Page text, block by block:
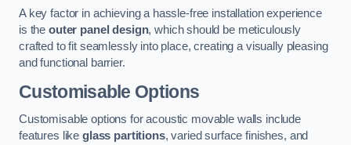
A key factor in achieving a hassle-free installation experience
is the outer panel design, which should be meticulously
crafted to fit seamlessly into place, creating a visually pleasing
and functional barrier.
Customisable Options
Customisable options for acoustic movable walls include
features like glass partitions, varied surface finishes, and